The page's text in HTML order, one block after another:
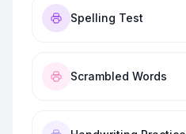
Spelling Test
Scrambled Words